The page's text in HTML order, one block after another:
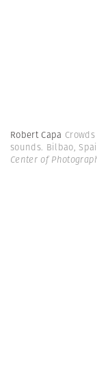
Robert Capa
sounds. Bilbao,
Center of